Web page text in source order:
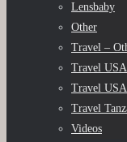
Lensbaby
Other
Travel –
Travel
Travel
Travel
Videos